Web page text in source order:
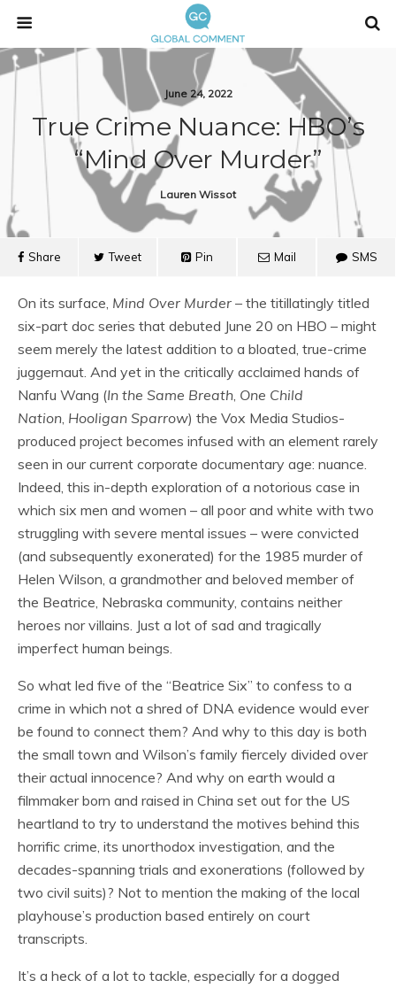
June 24, 2022
True Crime Nuance: HBO’s
“Mind Over Murder”
Lauren Wissot
Share Tweet Pin Mail SMS
On its surface, Mind Over Murder – the titillatingly titled
six-part doc series that debuted June 20 on HBO – might
seem merely the latest addition to a bloated, true-crime
juggernaut. And yet in the critically acclaimed hands of
Nanfu Wang (In the Same Breath, One Child
Nation, Hooligan Sparrow) the Vox Media Studios-
produced project becomes infused with an element rarely
seen in our current corporate documentary age: nuance.
Indeed, this in-depth exploration of a notorious case in
which six men and women – all poor and white with two
struggling with severe mental issues – were convicted
(and subsequently exonerated) for the 1985 murder of
Helen Wilson, a grandmother and beloved member of
the Beatrice, Nebraska community, contains neither
heroes nor villains. Just a lot of sad and tragically
imperfect human beings.
So what led five of the “Beatrice Six” to confess to a
crime in which not a shred of DNA evidence would ever
be found to connect them? And why to this day is both
the small town and Wilson’s family fiercely divided over
their actual innocence? And why on earth would a
filmmaker born and raised in China set out for the US
heartland to try to understand the motives behind this
horrific crime, its unorthodox investigation, and the
decades-spanning trials and exonerations (followed by
two civil suits)? Not to mention the making of the local
playhouse’s production based entirely on court
transcripts.
It’s a heck of a lot to tackle, especially for a dogged